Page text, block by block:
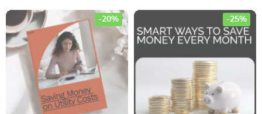
Home with Easy
Daily Habits and
Simple Strategies
Together
-20% -25%